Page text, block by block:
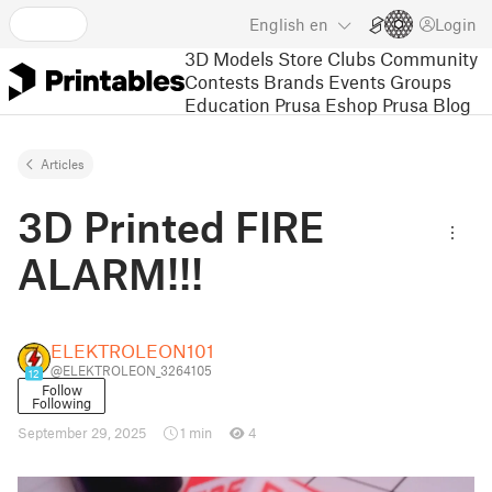
English en Login
3D Models Store Clubs Community
Contests Brands Events Groups
Education Prusa Eshop Prusa Blog
Articles
3D Printed FIRE
ALARM!!!
12
ELEKTROLEON101
@ELEKTROLEON_3264105
Follow
Following
September 29, 2025
1 min 4